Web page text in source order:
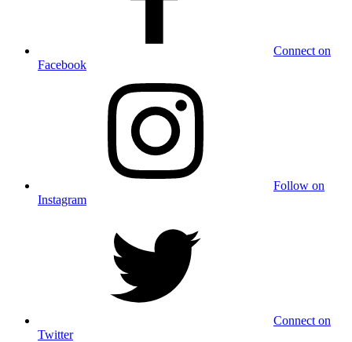
Connect on
Facebook
Follow on
Instagram
Connect on
Twitter